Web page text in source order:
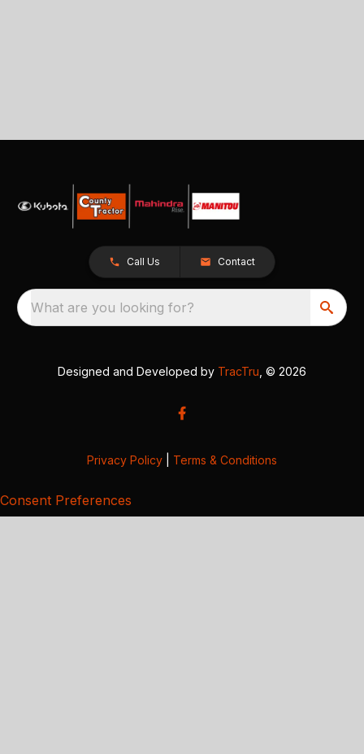
Call Us Contact
What are you looking for?
Designed and Developed by TracTru , © 2026
Privacy Policy Terms & Conditions
Consent Preferences